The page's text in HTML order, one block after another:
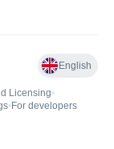
English
Licensing•
• For developers